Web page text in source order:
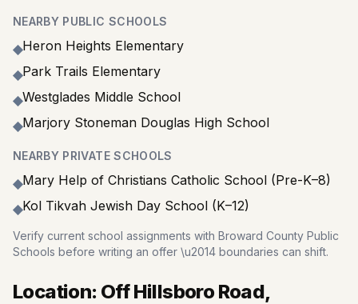
NEARBY PUBLIC SCHOOLS
◆Heron Heights Elementary
◆Park Trails Elementary
◆Westglades Middle School
◆Marjory Stoneman Douglas High School
NEARBY PRIVATE SCHOOLS
◆Mary Help of Christians Catholic School (Pre-K–8)
◆Kol Tikvah Jewish Day School (K–12)
Verify current school assignments with Broward County Public
Schools before writing an offer \u2014 boundaries can shift.
Location: Off Hillsboro Road,